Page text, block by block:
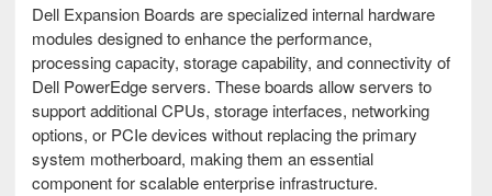
Dell Expansion Boards are specialized internal hardware
modules designed to enhance the performance,
processing capacity, storage capability, and connectivity of
Dell PowerEdge servers. These boards allow servers to
support additional CPUs, storage interfaces, networking
options, or PCIe devices without replacing the primary
system motherboard, making them an essential
component for scalable enterprise infrastructure.